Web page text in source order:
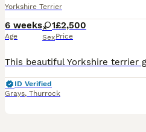
Yorkshire Terrier
6 weeks
Age
1
Sex
£2,500
Price
ID Verified
Grays, Thurrock